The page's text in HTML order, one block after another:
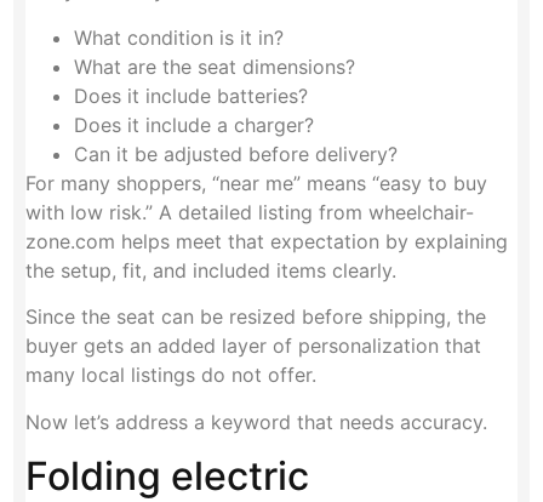
What condition is it in?
What are the seat dimensions?
Does it include batteries?
Does it include a charger?
Can it be adjusted before delivery?
For many shoppers, “near me” means “easy to buy
with low risk.” A detailed listing from wheelchair-
zone.com helps meet that expectation by explaining
the setup, fit, and included items clearly.
Since the seat can be resized before shipping, the
buyer gets an added layer of personalization that
many local listings do not offer.
Now let’s address a keyword that needs accuracy.
Folding electric